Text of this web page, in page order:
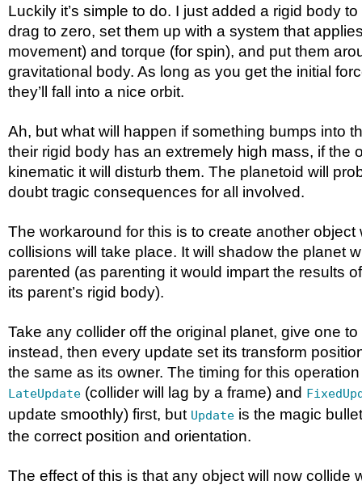
Luckily it’s simple to do. I just added a rigid body
drag to zero, set them up with a system that
movement) and torque (for spin), and put them
gravitational body. As long as you get the initial
they’ll fall into a nice orbit.
Ah, but what will happen if something bumps into
their rigid body has an extremely high mass, if the
kinematic it will disturb them. The planetoid will
doubt tragic consequences for all involved.
The workaround for this is to create another object
collisions will take place. It will shadow the planet
parented (as parenting it would impart the results
its parent’s rigid body).
Take any collider off the original planet, give one
instead, then every update set its transform
the same as its owner. The timing for this
LateUpdate (collider will lag by a frame) and
update smoothly) first, but Update is the magic
the correct position and orientation.
The effect of this is that any object will now collide